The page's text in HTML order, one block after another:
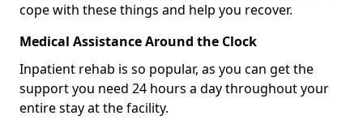
cope with these things and help you recover.
Medical Assistance Around the Clock
Inpatient rehab is so popular, as you can get the
support you need 24 hours a day throughout your
entire stay at the facility.